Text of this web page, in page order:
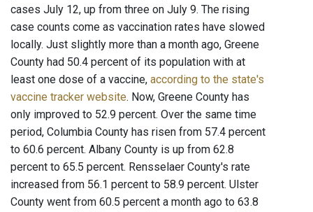
cases July 12, up from three on July 9. The rising
case counts come as vaccination rates have slowed
locally. Just slightly more than a month ago, Greene
County had 50.4 percent of its population with at
least one dose of a vaccine, according to the state's
vaccine tracker website. Now, Greene County has
only improved to 52.9 percent. Over the same time
period, Columbia County has risen from 57.4 percent
to 60.6 percent. Albany County is up from 62.8
percent to 65.5 percent. Rensselaer County's rate
increased from 56.1 percent to 58.9 percent. Ulster
County went from 60.5 percent a month ago to 63.8